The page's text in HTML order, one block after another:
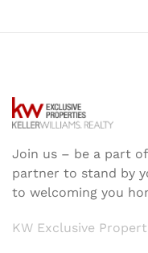
Join us – be a part
partner to stand by
to welcoming you
KW Exclusive